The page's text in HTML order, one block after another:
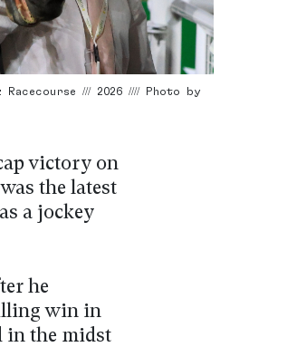
Racecourse /// 2026 //// Photo by
victory on
the latest
a jockey
he
win in
in the midst